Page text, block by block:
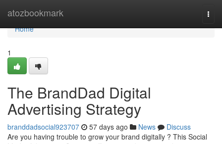
atozbookmark
Home
Home
1
The BrandDad Digital
Advertising Strategy
branddadsocial923707 57 days ago News
Discuss
Are you having trouble to grow your brand digitally ? This Social